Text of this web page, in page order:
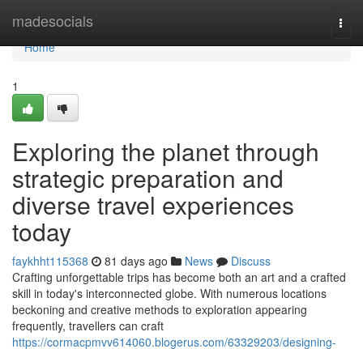
madesocials
Home
Home
1
Exploring the planet through
strategic preparation and
diverse travel experiences
today
faykhht115368 81 days ago News
Discuss
Crafting unforgettable trips has become both an art and a crafted
skill in today's interconnected globe. With numerous locations
beckoning and creative methods to exploration appearing
frequently, travellers can craft
https://cormacpmvv614060.blogerus.com/63329203/designing-